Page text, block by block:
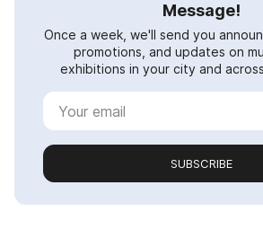
Message!
Once a week, we'll send you
promotions, and updates on
exhibitions in your city and
SUBSCRIBE